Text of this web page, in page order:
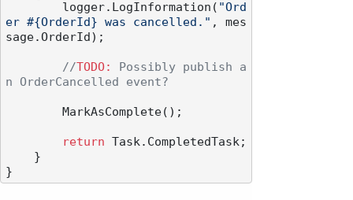
        logger.LogInformation(
"Ord
er #{OrderId} was cancelled." , mes
sage.OrderId);
//TODO:
Possibly publish a
n OrderCancelled event?
return Task.CompletedTask;